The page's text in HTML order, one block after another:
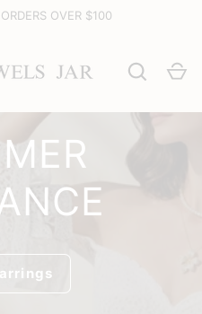
OVER $100
Search